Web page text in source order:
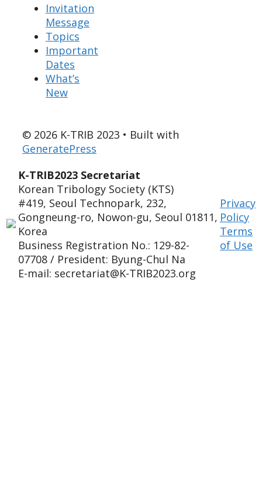
Invitation
Message
Topics
Important
Dates
What’s
New
© 2026 K-TRIB 2023 • Built with
GeneratePress
K-TRIB2023 Secretariat
Korean Tribology Society (KTS)
#419, Seoul Technopark, 232,
Gongneung-ro, Nowon-gu, Seoul 01811,
Korea
Business Registration No.: 129-82-
07708 / President: Byung-Chul Na
E-mail: secretariat@K-TRIB2023.org
Privacy
Policy
Terms
of Use